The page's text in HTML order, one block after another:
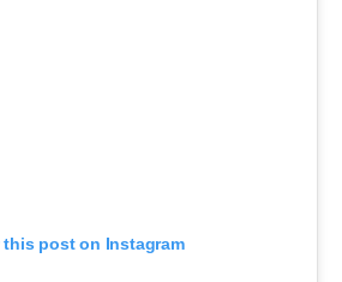
this post on Instagram